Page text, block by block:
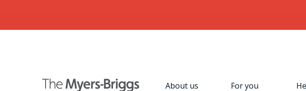
About us For you